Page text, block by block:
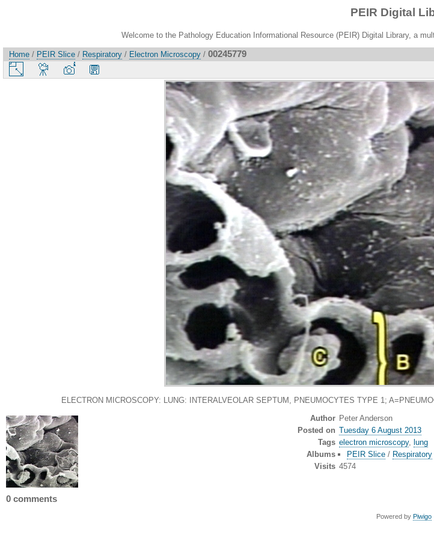
PEIR Digital
Welcome to the Pathology Education Informational Resource (PEIR) Digital Library, a
Home / PEIR Slice / Respiratory / Electron Microscopy / 00245779
ELECTRON MICROSCOPY: LUNG: INTERALVEOLAR SEPTUM, PNEUMOCYTES TYPE 1;
Author Peter Anderson
Posted on Tuesday 6 August 2013
Tags electron microscopy, lung
Albums
PEIR Slice/ Respiratory
Visits 4574
0 comments
Powered by Piwigo